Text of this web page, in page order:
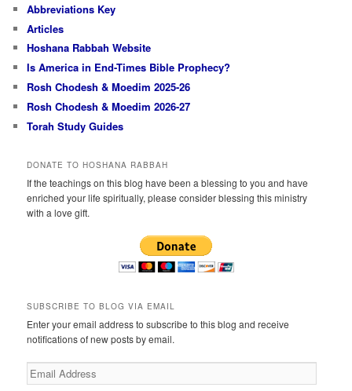
Abbreviations Key
Articles
Hoshana Rabbah Website
Is America in End-Times Bible Prophecy?
Rosh Chodesh & Moedim 2025-26
Rosh Chodesh & Moedim 2026-27
Torah Study Guides
DONATE TO HOSHANA RABBAH
If the teachings on this blog have been a blessing to you and have
enriched your life spiritually, please consider blessing this ministry
with a love gift.
SUBSCRIBE TO BLOG VIA EMAIL
Enter your email address to subscribe to this blog and receive
notifications of new posts by email.
Email
Address